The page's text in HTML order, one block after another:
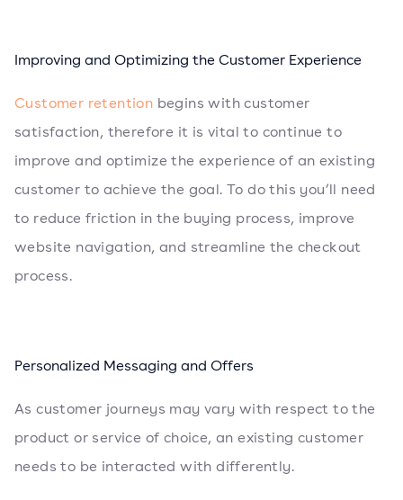
Improving and Optimizing the Customer Experience
Customer retention begins with customer
satisfaction, therefore it is vital to continue to
improve and optimize the experience of an existing
customer to achieve the goal. To do this you’ll need
to reduce friction in the buying process, improve
website navigation, and streamline the checkout
process.
Personalized Messaging and Offers
As customer journeys may vary with respect to the
product or service of choice, an existing customer
needs to be interacted with differently.